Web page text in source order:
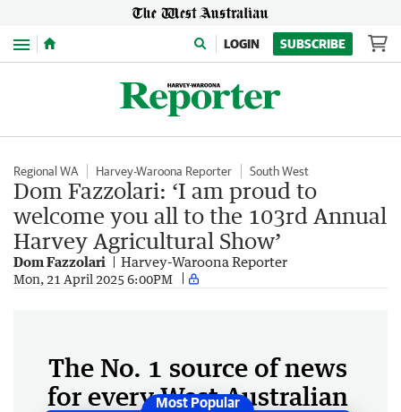
Menu LOGIN SUBSCRIBE
Regional WA Harvey-Waroona Reporter South West
Dom Fazzolari: ‘I am proud to
welcome you all to the 103rd Annual
Harvey Agricultural Show’
Dom Fazzolari Harvey-Waroona Reporter
Mon, 21 April 2025 6:00PM
The No. 1 source of news
for every West Australian